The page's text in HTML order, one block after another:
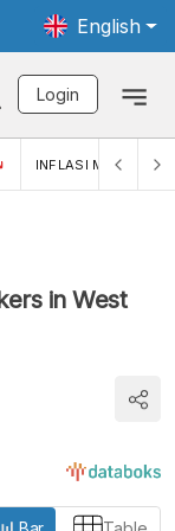
English
Login
INFLASI MOM (JUL)
in West